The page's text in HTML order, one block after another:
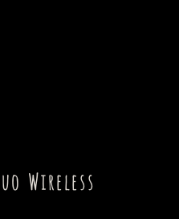
Wireless